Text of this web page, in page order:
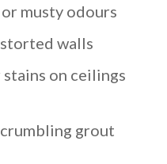
musty odours
walls
on ceilings
grout